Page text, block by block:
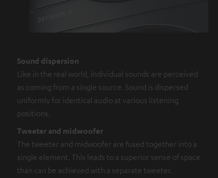
Sound dispersion
Like in the real world, individual sounds are perceived
as coming from a single source. Sound is dispersed
uniformly for identical audio at various listening
positions.
Tweeter and midwoofer
The tweeter and midwoofer are fused together into a
single element. This leads to a superior sense of space
than can be achieved with a separate tweeter.